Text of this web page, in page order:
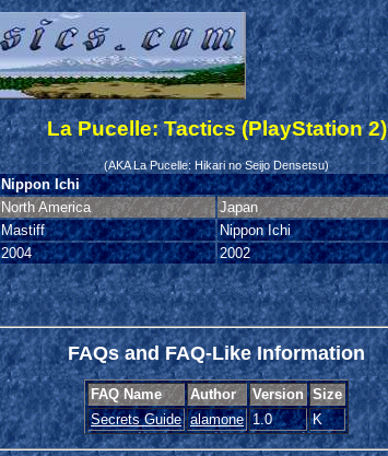
La Pucelle: Tactics (PlayStation 2)
(AKA La Pucelle: Hikari no Seijo Densetsu)
Nippon Ichi
North America
Japan
Mastiff Nippon Ichi
2004 2002
FAQs and FAQ-Like Information
FAQ Name Author Version Size
Secrets Guide alamone 1.0 K